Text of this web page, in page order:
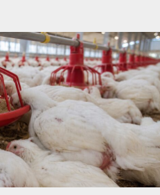
Protect Your Herd During